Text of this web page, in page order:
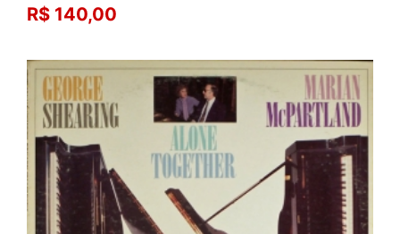
R$ 140,00